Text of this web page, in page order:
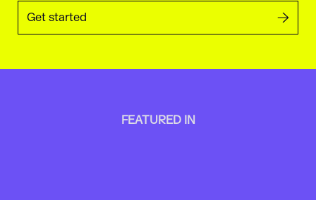
Get started
FEATURED IN